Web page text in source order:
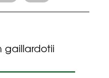
gaillardotii